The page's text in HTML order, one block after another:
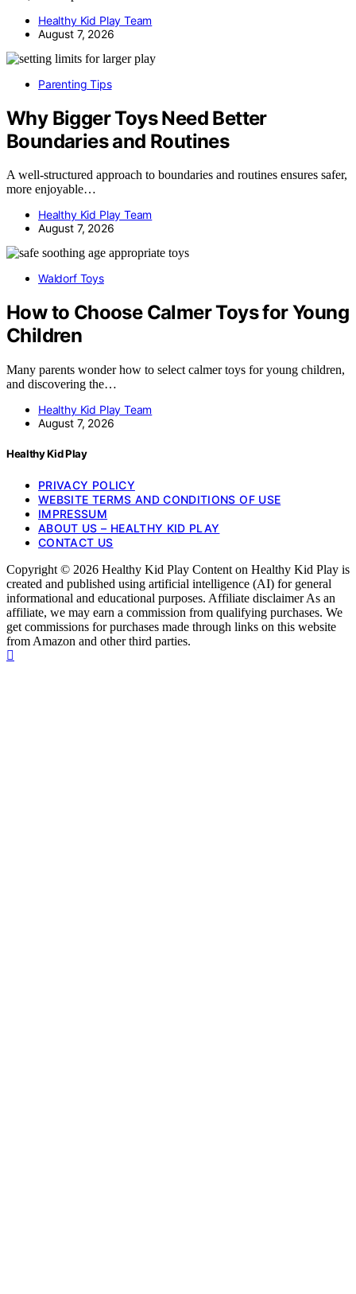
Healthy Kid Play Team
August 7, 2026
Parenting Tips
Why Bigger Toys Need Better
Boundaries and Routines
A well-structured approach to boundaries and routines ensures safer,
more enjoyable…
Healthy Kid Play Team
August 7, 2026
Waldorf Toys
How to Choose Calmer Toys for Young
Children
Many parents wonder how to select calmer toys for young children,
and discovering the…
Healthy Kid Play Team
August 7, 2026
Healthy Kid Play
PRIVACY POLICY
WEBSITE TERMS AND CONDITIONS OF USE
IMPRESSUM
ABOUT US – HEALTHY KID PLAY
CONTACT US
Copyright © 2026 Healthy Kid Play Content on Healthy Kid Play is
created and published using artificial intelligence (AI) for general
informational and educational purposes. Affiliate disclaimer As an
affiliate, we may earn a commission from qualifying purchases. We
get commissions for purchases made through links on this website
from Amazon and other third parties.